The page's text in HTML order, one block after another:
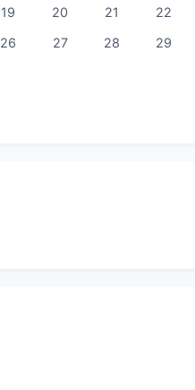
19 20 21
22
26 27 28
29